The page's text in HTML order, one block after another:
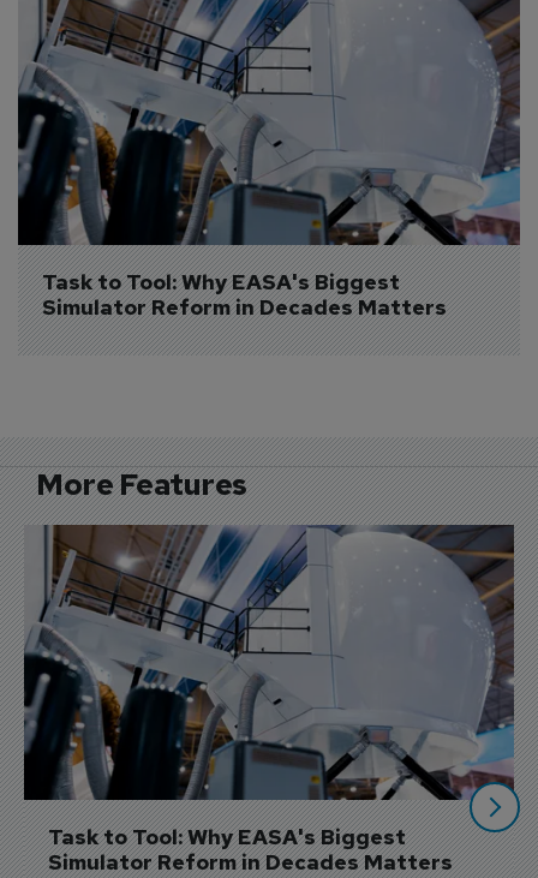
Task to Tool: Why EASA's Biggest
Simulator Reform in Decades Matters
More Features
Task to Tool: Why EASA's Biggest
Simulator Reform in Decades Matters